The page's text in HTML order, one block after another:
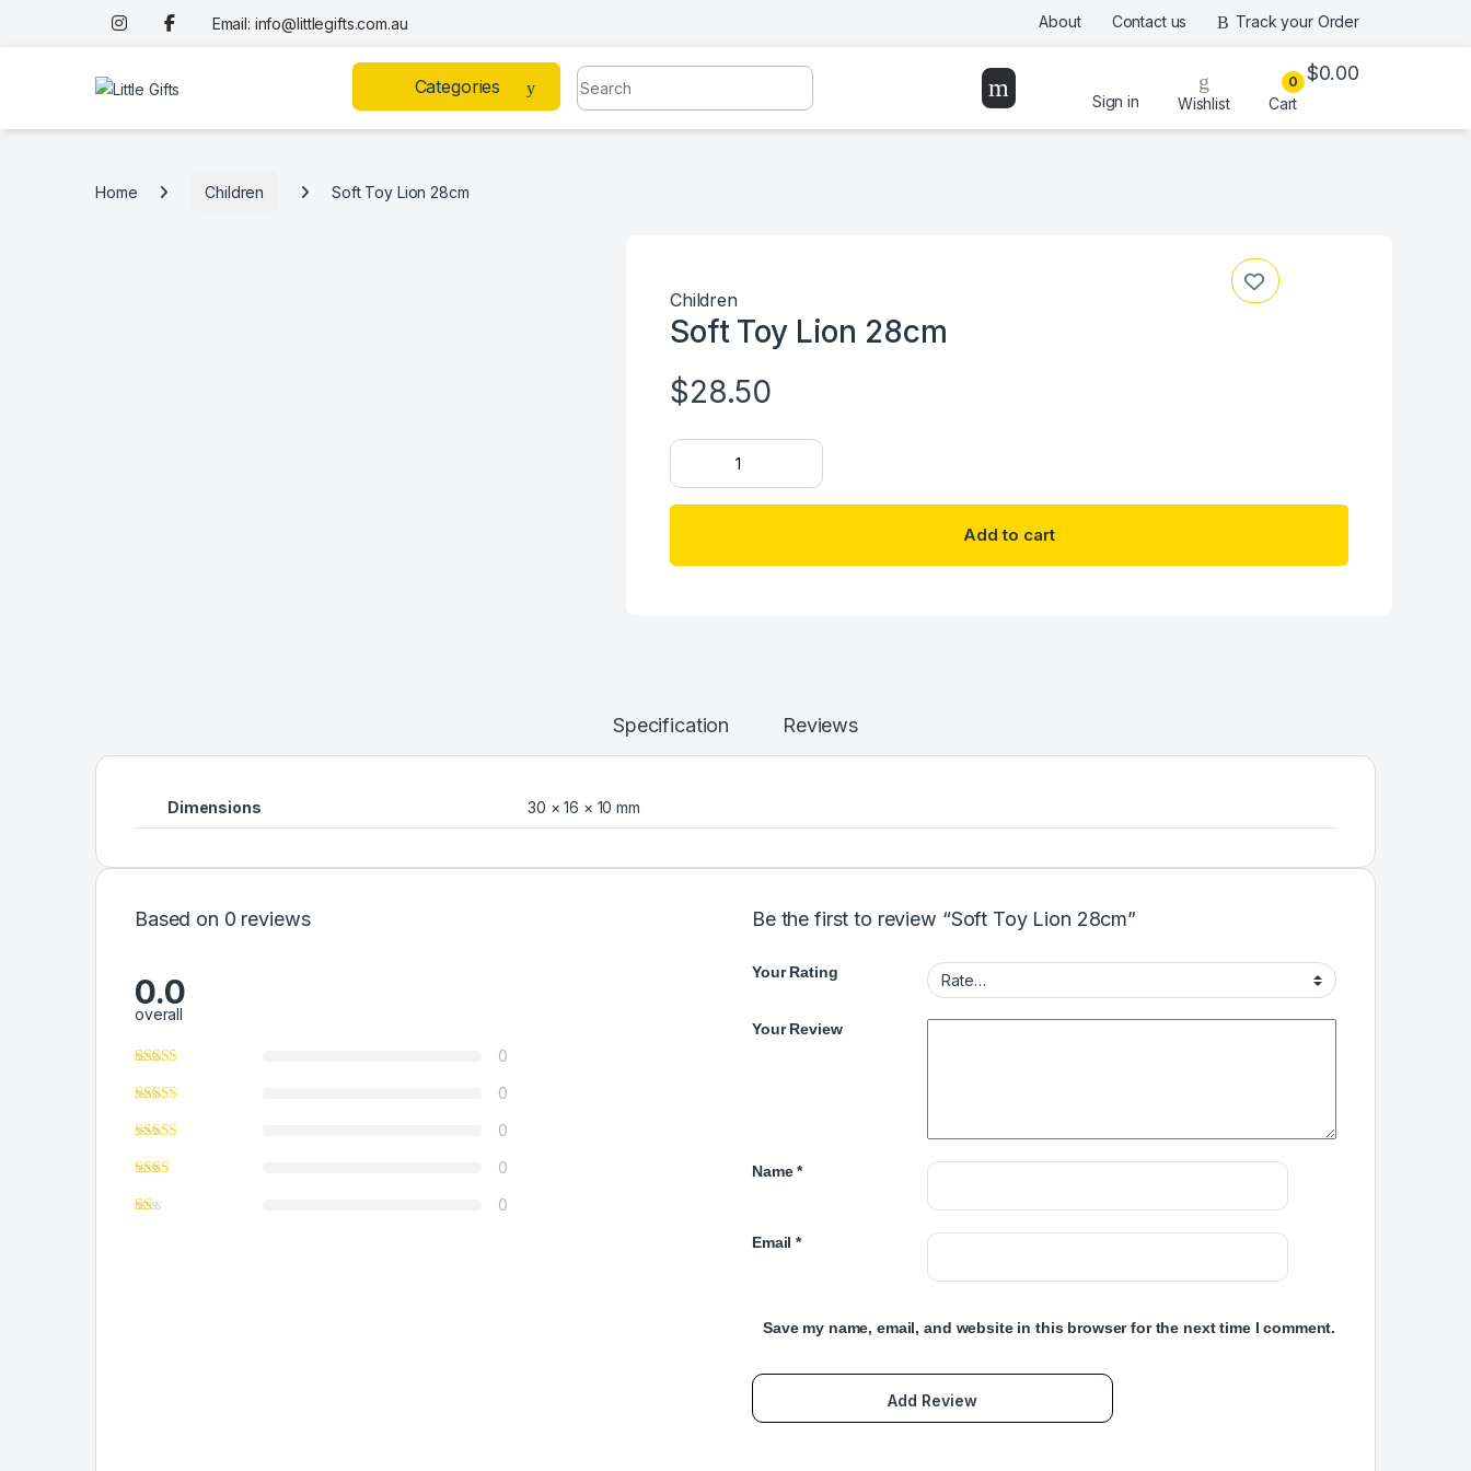
Skip to navigation
Email: info@littlegifts.com.au About Contact us Track your Order
Categories
Search for:
Sign in Wishlist
0 $0.00
Cart
Home Children Soft Toy Lion 28cm
Children
Soft Toy Lion 28cm
$28.50
Soft Toy Lion 28cm quantity
Add to cart
Specification Reviews
Dimensions 30 × 16 × 10 mm
Based on 0 reviews
0.0
overall
0
0
0
0
0
Be the first to review “Soft Toy Lion 28cm”
Your Rating
Your Review
Name*
Email*
Save my name, email, and website in this browser for the next time I comment.